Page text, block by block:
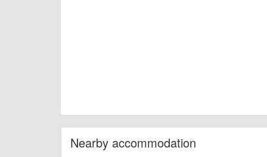
Nearby accommodation